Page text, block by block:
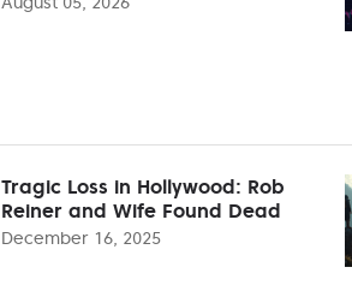
Tragic Loss in Hollywood: Rob
Reiner and Wife Found Dead
December 16, 2025